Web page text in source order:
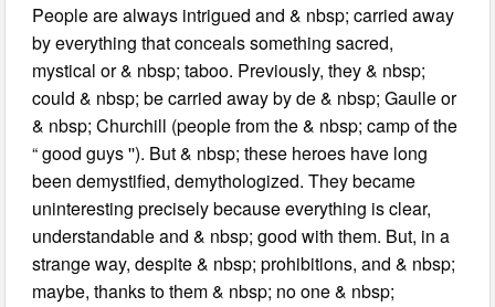
People are always intrigued and & nbsp; carried away
by everything that conceals something sacred,
mystical or & nbsp; taboo. Previously, they & nbsp;
could & nbsp; be carried away by de & nbsp; Gaulle or
& nbsp; Churchill (people from the & nbsp; camp of the
“ good guys ''). But & nbsp; these heroes have long
been demystified, demythologized. They became
uninteresting precisely because everything is clear,
understandable and & nbsp; good with them. But, in a
strange way, despite & nbsp; prohibitions, and & nbsp;
maybe, thanks to them & nbsp; no one & nbsp;